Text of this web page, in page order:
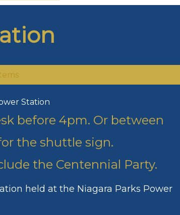
Station
before 4pm. Or between
the shuttle sign.
the Centennial Party.
held at the Niagara Parks Power